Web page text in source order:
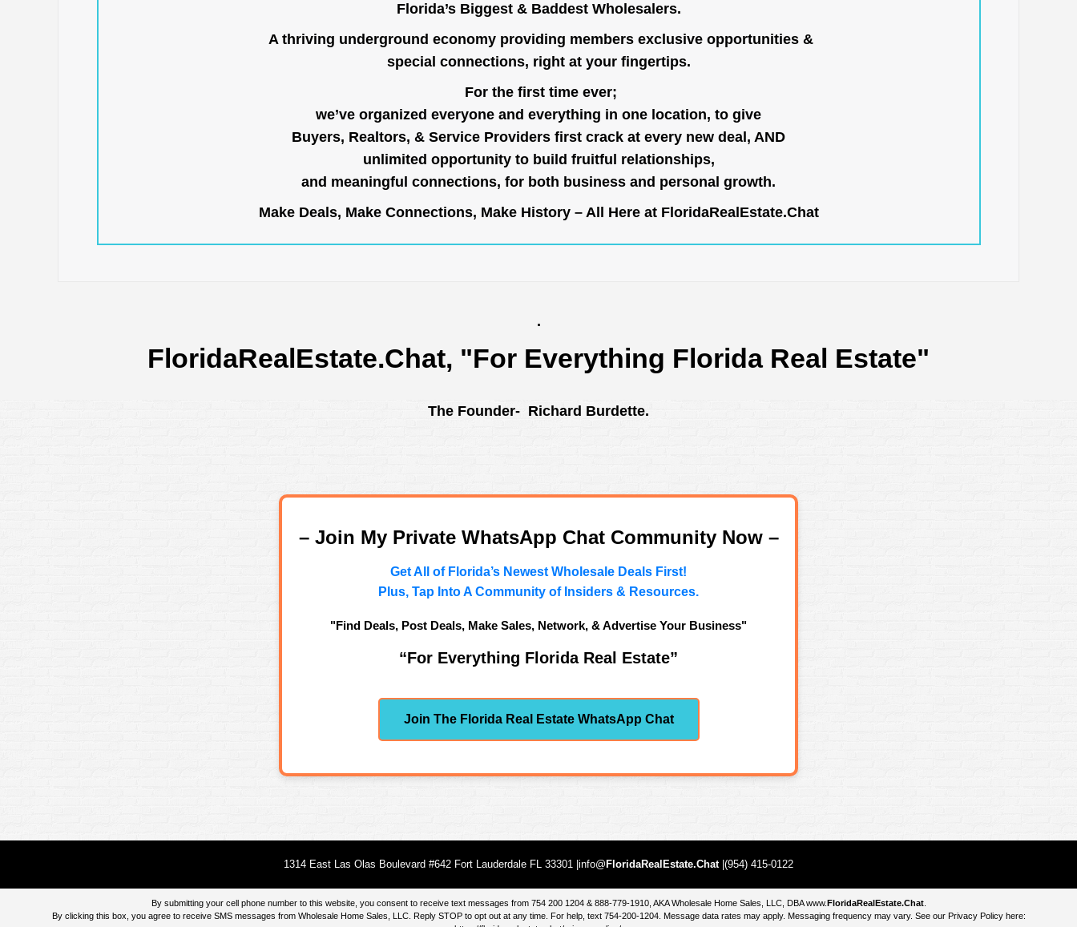
Florida’s Biggest & Baddest Wholesalers.
A thriving underground economy providing members exclusive opportunities &
special connections, right at your fingertips.
For the first time ever;
we’ve organized everyone and everything in one location, to give
Buyers, Realtors, & Service Providers first crack at every new deal, AND
unlimited opportunity to build fruitful relationships,
and meaningful connections, for both business and personal growth.
Make Deals, Make Connections, Make History – All Here at FloridaRealEstate.Chat
.
FloridaRealEstate.Chat, "For Everything Florida Real Estate"
The Founder- Richard Burdette.
– Join My Private WhatsApp Chat Community Now –
Get All of Florida’s Newest Wholesale Deals First!
Plus, Tap Into A Community of Insiders & Resources.
"Find Deals, Post Deals, Make Sales, Network, & Advertise Your Business"
“For Everything Florida Real Estate”
Join The Florida Real Estate WhatsApp Chat
1314 East Las Olas Boulevard #642 Fort Lauderdale FL 33301 |info@ FloridaRealEstate.Chat|(954) 415-0122
By submitting your cell phone number to this website, you consent to receive text messages from 754 200 1204 & 888-779-1910, AKA Wholesale Home Sales, LLC, DBAwww.FloridaRealEstate.Chat.
By clicking this box, you agree to receive SMS messages from Wholesale Home Sales, LLC. Reply STOP to opt out at any time. For help, text 754-200-1204. Message data rates may apply. Messaging frequency may vary. See our Privacy Policy here: